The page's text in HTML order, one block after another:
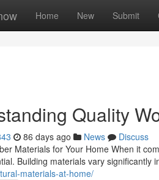
Home New Submit
Quality
86 days ago News
Discuss
Materials for Your Home When it
Building materials vary significantly
materials-at-home/